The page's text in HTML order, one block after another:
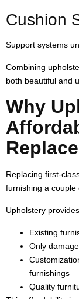
Cushion
Support systems
Combining
both beautiful and
Why
Replacing first-
furnishing a couple
Upholstery
Existing
Only
furnishings
Quality